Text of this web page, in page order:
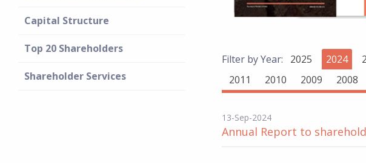
Capital Structure
Top 20 Shareholders
Shareholder Services
Filter by Year: 2025 2024
2011
2010 2009 2008
13-Sep-2024
Annual Report to